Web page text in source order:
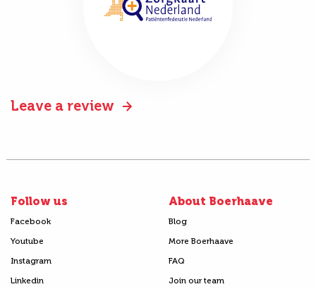
Leave a review
Follow us
Facebook
Youtube
Instagram
Linkedin
About Boerhaave
Blog
More Boerhaave
FAQ
Join our team